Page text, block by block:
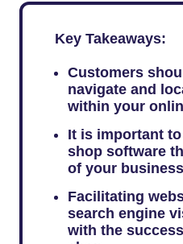
Key Takeaways:
Customers
navigate and
within your
It is important
shop software
of your
Facilitating
search engine
with the